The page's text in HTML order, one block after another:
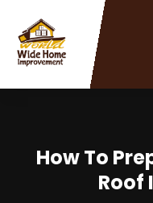
How To
Roof